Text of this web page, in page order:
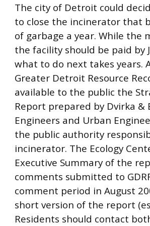
The city of Detroit could
to close the incinerator that
of garbage a year. While the
the facility should be paid by
what to do next takes years.
Greater Detroit Resource
available to the public the
Report prepared by Dvirka &
Engineers and Urban
the public authority
incinerator. The Ecology
Executive Summary of the
comments submitted to
comment period in August
short version of the report
Residents should contact